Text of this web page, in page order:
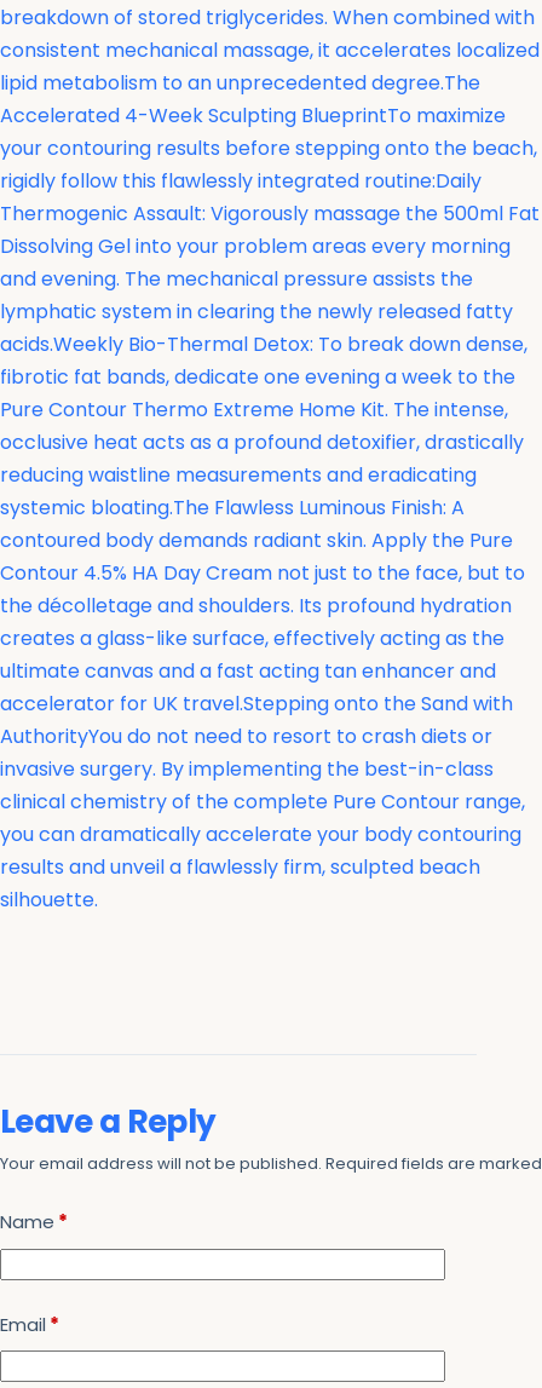
breakdown of stored triglycerides. When combined with
consistent mechanical massage, it accelerates localized
lipid metabolism to an unprecedented degree.The
Accelerated 4-Week Sculpting BlueprintTo maximize
your contouring results before stepping onto the beach,
rigidly follow this flawlessly integrated routine:Daily
Thermogenic Assault: Vigorously massage the 500ml Fat
Dissolving Gel into your problem areas every morning
and evening. The mechanical pressure assists the
lymphatic system in clearing the newly released fatty
acids.Weekly Bio-Thermal Detox: To break down dense,
fibrotic fat bands, dedicate one evening a week to the
Pure Contour Thermo Extreme Home Kit. The intense,
occlusive heat acts as a profound detoxifier, drastically
reducing waistline measurements and eradicating
systemic bloating.The Flawless Luminous Finish: A
contoured body demands radiant skin. Apply the Pure
Contour 4.5% HA Day Cream not just to the face, but to
the décolletage and shoulders. Its profound hydration
creates a glass-like surface, effectively acting as the
ultimate canvas and a fast acting tan enhancer and
accelerator for UK travel.Stepping onto the Sand with
AuthorityYou do not need to resort to crash diets or
invasive surgery. By implementing the best-in-class
clinical chemistry of the complete Pure Contour range,
you can dramatically accelerate your body contouring
results and unveil a flawlessly firm, sculpted beach
silhouette.
Leave a Reply
Your email address will not be published. Required fields are
Name *
Email *